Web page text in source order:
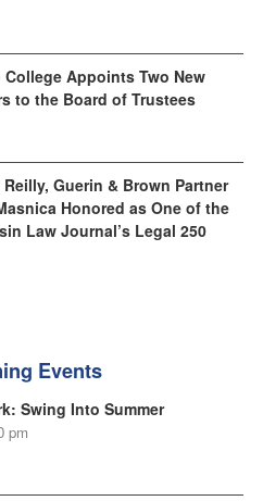
Appoints Two New
to the Board of Trustees
Guerin & Brown Partner
Honored as One of the
Law Journal’s Legal 250
Events
Swing Into Summer
pm